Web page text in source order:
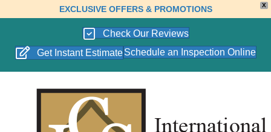
X
EXCLUSIVE OFFERS & PROMOTIONS
Check Our Reviews
Get Instant Estimate Schedule an Inspection Online